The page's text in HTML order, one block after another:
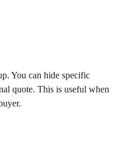
You can hide specific
quote. This is useful when